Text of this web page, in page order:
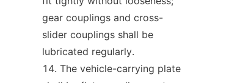
gear couplings and cross-
slider couplings shall be
lubricated regularly.
The vehicle-carrying plate